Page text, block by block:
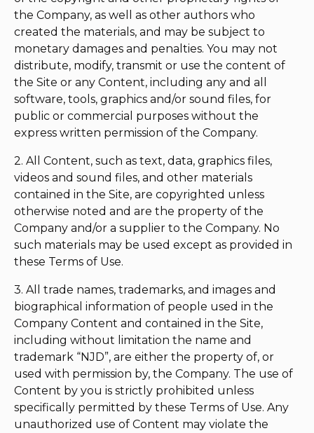
the Company, as well as other authors who
created the materials, and may be subject to
monetary damages and penalties. You may not
distribute, modify, transmit or use the content of
the Site or any Content, including any and all
software, tools, graphics and/or sound files, for
public or commercial purposes without the
express written permission of the Company.
2. All Content, such as text, data, graphics files,
videos and sound files, and other materials
contained in the Site, are copyrighted unless
otherwise noted and are the property of the
Company and/or a supplier to the Company. No
such materials may be used except as provided in
these Terms of Use.
3. All trade names, trademarks, and images and
biographical information of people used in the
Company Content and contained in the Site,
including without limitation the name and
trademark “NJD”, are either the property of, or
used with permission by, the Company. The use of
Content by you is strictly prohibited unless
specifically permitted by these Terms of Use. Any
unauthorized use of Content may violate the